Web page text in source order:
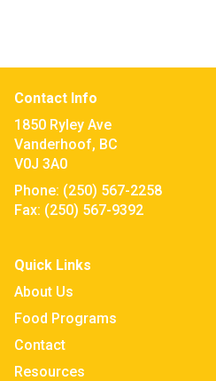
Contact Info
1850 Ryley Ave
Vanderhoof, BC
V0J 3A0
Phone: (250) 567-2258
Fax: (250) 567-9392
Quick Links
About Us
Food Programs
Contact
Resources